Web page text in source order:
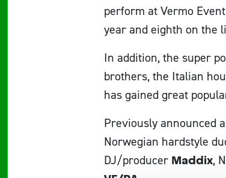
perform at Vermo
year and eighth on the
In addition, the super
brothers, the Italian
has gained great
Previously announced
Norwegian hardstyle
DJ/producer Maddix,